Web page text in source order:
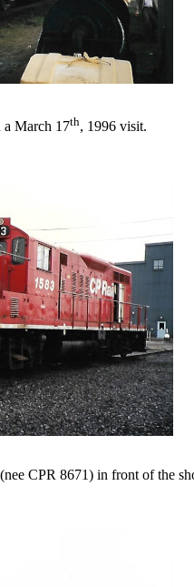
a March 17th, 1996 visit.
CPR 8671) in front of the